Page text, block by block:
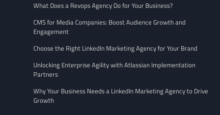
What Does a Revops Agency Do for Your Business?
CMS for Media Companies: Boost Audience Growth and
Engagement
Choose the Right LinkedIn Marketing Agency for Your Brand
Unlocking Enterprise Agility with Atlassian Implementation
Partners
Why Your Business Needs a LinkedIn Marketing Agency to Drive
Growth